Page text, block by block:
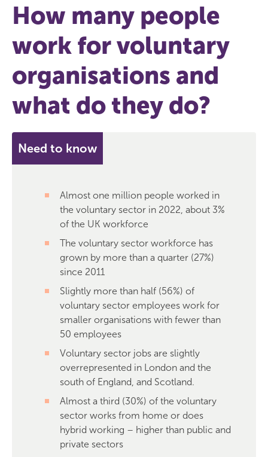
How many people
work for voluntary
organisations and
what do they do?
Need to know
Almost one million people worked in
the voluntary sector in 2022, about 3%
of the UK workforce
The voluntary sector workforce has
grown by more than a quarter (27%)
since 2011
Slightly more than half (56%) of
voluntary sector employees work for
smaller organisations with fewer than
50 employees
Voluntary sector jobs are slightly
overrepresented in London and the
south of England, and Scotland.
Almost a third (30%) of the voluntary
sector works from home or does
hybrid working – higher than public and
private sectors